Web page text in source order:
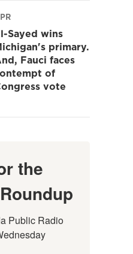
Sayed wins
primary.
Fauci faces
of
vote
the
Public Radio